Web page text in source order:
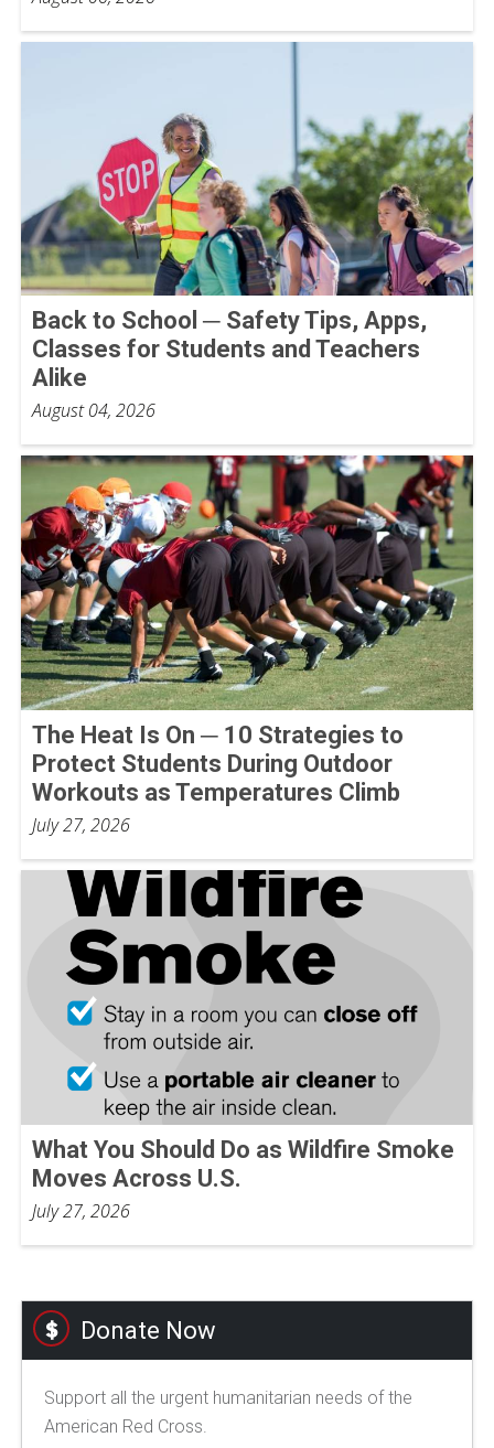
Back to School ─ Safety Tips, Apps,
Classes for Students and Teachers
Alike
August 04, 2026
The Heat Is On ─ 10 Strategies to
Protect Students During Outdoor
Workouts as Temperatures Climb
July 27, 2026
What You Should Do as Wildfire Smoke
Moves Across U.S.
July 27, 2026
Donate Now
Support all the urgent humanitarian needs of the
American Red Cross.